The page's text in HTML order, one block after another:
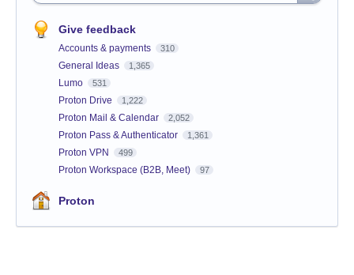
Give feedback
Accounts & payments 310
General Ideas 1,365
Lumo 531
Proton Drive 1,222
Proton Mail & Calendar 2,052
Proton Pass & Authenticator 1,361
Proton VPN 499
Proton Workspace (B2B, Meet) 97
Proton